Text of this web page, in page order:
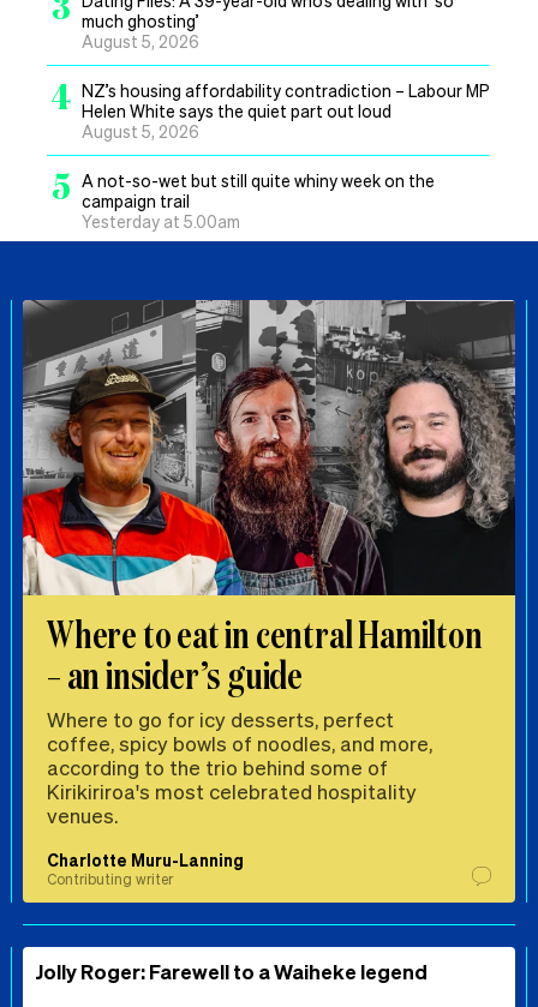
much ghosting’
August 5, 2026
4 NZ’s housing affordability contradiction – Labour MP
Helen White says the quiet part out loud
August 5, 2026
5 A not-so-wet but still quite whiny week on the
campaign trail
Yesterday at 5.00am
Where to eat in central Hamilton
– an insider’s guide
Where to go for icy desserts, perfect
coffee, spicy bowls of noodles, and more,
according to the trio behind some of
Kirikiriroa's most celebrated hospitality
venues.
Charlotte Muru-Lanning
Contributing writer
Jolly Roger: Farewell to a Waiheke legend